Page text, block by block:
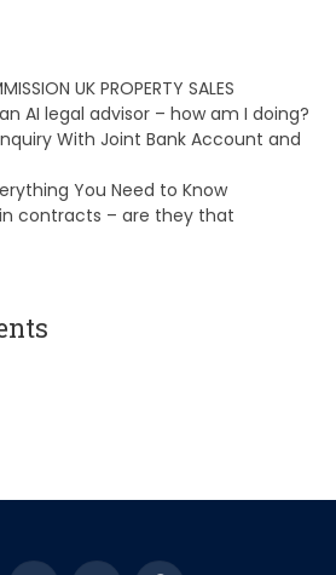
UK PROPERTY SALES
AI legal advisor – how am I doing?
With Joint Bank Account and
You Need to Know
contracts – are they that